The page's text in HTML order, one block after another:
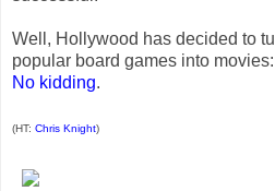
Well, Hollywood has decided to
popular board games into
No kidding.
(HT: Chris Knight)